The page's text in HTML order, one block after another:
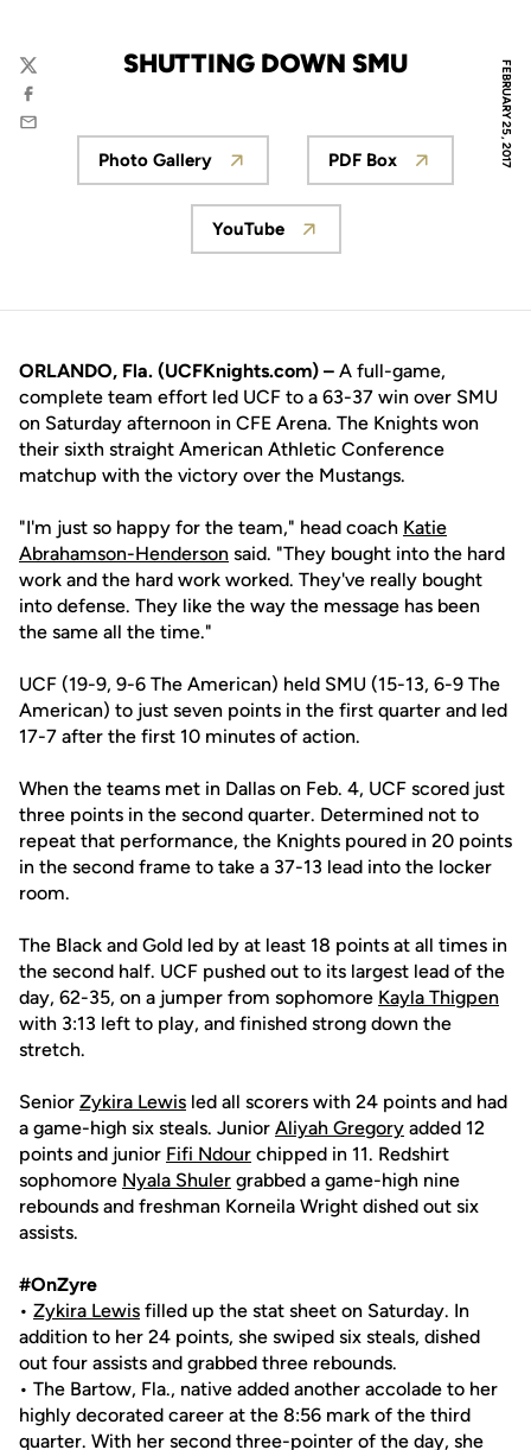
FEBRUARY 25, 2017
SHUTTING DOWN SMU
Twitter
Facebook
Email
Opens in a new window
Photo Gallery
Opens in a new
PDF Box
Opens in a new window
YouTube
ORLANDO, Fla. (UCFKnights.com) – A full-game,
complete team effort led UCF to a 63-37 win over SMU
on Saturday afternoon in CFE Arena. The Knights won
their sixth straight American Athletic Conference
matchup with the victory over the Mustangs.
"I'm just so happy for the team," head coach Katie
Abrahamson-Henderson said. "They bought into the hard
work and the hard work worked. They've really bought
into defense. They like the way the message has been
the same all the time."
UCF (19-9, 9-6 The American) held SMU (15-13, 6-9 The
American) to just seven points in the first quarter and led
17-7 after the first 10 minutes of action.
When the teams met in Dallas on Feb. 4, UCF scored just
three points in the second quarter. Determined not to
repeat that performance, the Knights poured in 20 points
in the second frame to take a 37-13 lead into the locker
room.
The Black and Gold led by at least 18 points at all times in
the second half. UCF pushed out to its largest lead of the
day, 62-35, on a jumper from sophomore Kayla Thigpen
with 3:13 left to play, and finished strong down the
stretch.
Senior Zykira Lewis led all scorers with 24 points and had
a game-high six steals. Junior Aliyah Gregory added 12
points and junior Fifi Ndour chipped in 11. Redshirt
sophomore Nyala Shuler grabbed a game-high nine
rebounds and freshman Korneila Wright dished out six
assists.
#OnZyre
• Zykira Lewis filled up the stat sheet on Saturday. In
addition to her 24 points, she swiped six steals, dished
out four assists and grabbed three rebounds.
• The Bartow, Fla., native added another accolade to her
highly decorated career at the 8:56 mark of the third
quarter. With her second three-pointer of the day, she